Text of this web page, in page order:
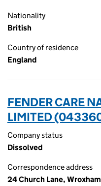
Nationality
British
Country of residence
England
FENDER CARE
LIMITED
Company status
Dissolved
Correspondence address
24 Church Lane,